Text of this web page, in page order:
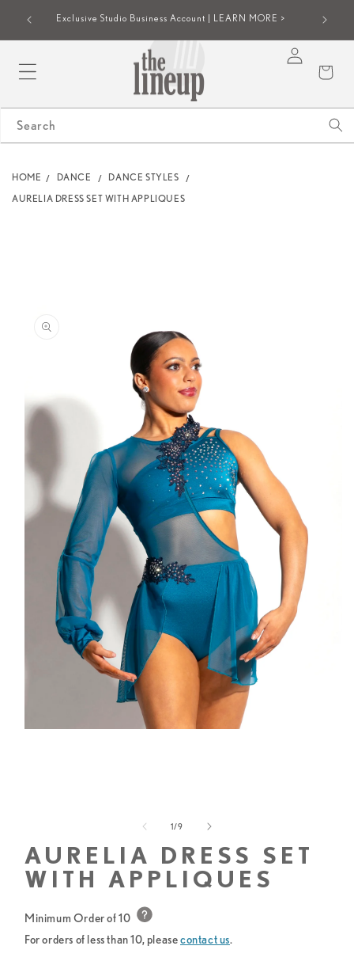
CONTENT
Exclusive Studio Business Account | LEARN MORE >
Log
in
Cart
Search
HOME DANCE DANCE STYLES
AURELIA DRESS SET WITH APPLIQUES
1/of
9
AURELIA DRESS SET
WITH APPLIQUES
Minimum Order of 10
For orders of less than 10, pleasecontact us.